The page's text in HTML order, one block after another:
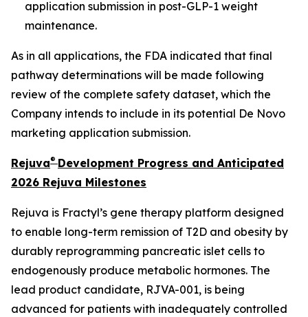
application submission in post-GLP-1 weight
maintenance.
As in all applications, the FDA indicated that final
pathway determinations will be made following
review of the complete safety dataset, which the
Company intends to include in its potential De Novo
marketing application submission.
Rejuva® Development Progress and Anticipated
2026 Rejuva Milestones
Rejuva is Fractyl’s gene therapy platform designed
to enable long-term remission of T2D and obesity by
durably reprogramming pancreatic islet cells to
endogenously produce metabolic hormones. The
lead product candidate, RJVA-001, is being
advanced for patients with inadequately controlled